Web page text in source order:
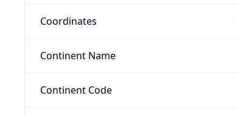
Coordinates
Continent Name
Continent Code